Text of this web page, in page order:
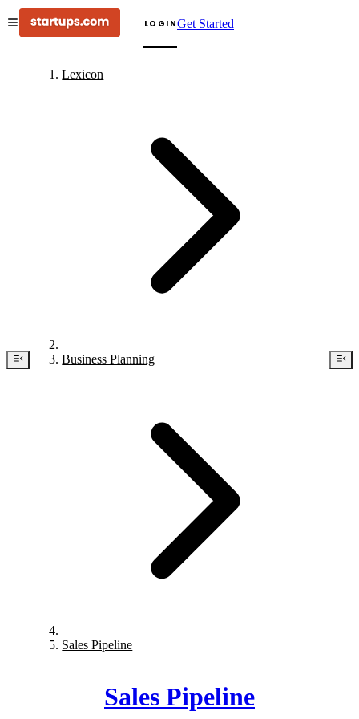
LOGINGet Started
Lexicon
Business Planning
Sales Pipeline
Sales Pipeline